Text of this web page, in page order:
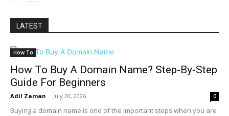
LATEST
How To
How To Buy A Domain Name? Step-By-Step
Guide For Beginners
Adil Zaman - July 20, 2026 0
Buying a domain name is one of the important steps when you are